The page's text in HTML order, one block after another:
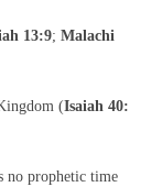
13:9; Malachi
(Isaiah 40:
no prophetic time